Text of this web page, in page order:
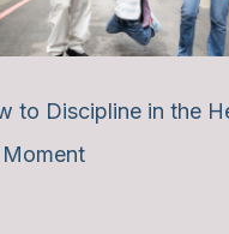
to Discipline in the